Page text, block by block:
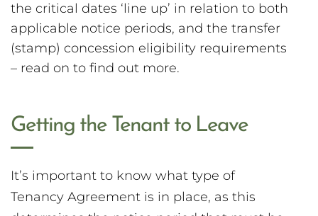
the critical dates ‘line up’ in relation to both
applicable notice periods, and the transfer
(stamp) concession eligibility requirements
– read on to find out more.
Getting the Tenant to Leave
It’s important to know what type of
Tenancy Agreement is in place, as this